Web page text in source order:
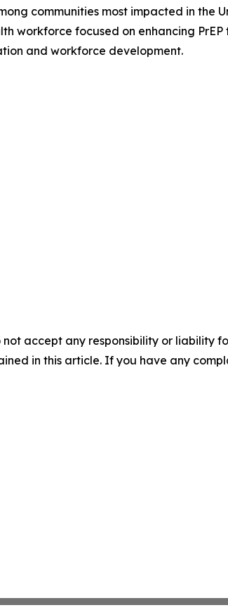
communities most impacted in the
workforce focused on enhancing
and workforce development.
accept any responsibility or liability
in this article. If you have any